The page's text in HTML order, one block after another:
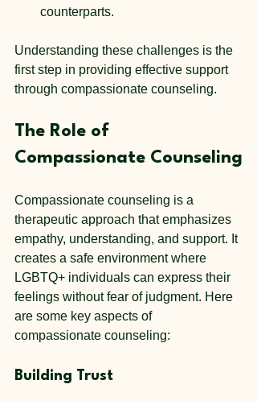
counterparts.
Understanding these challenges is the
first step in providing effective support
through compassionate counseling.
The Role of
Compassionate Counseling
Compassionate counseling is a
therapeutic approach that emphasizes
empathy, understanding, and support. It
creates a safe environment where
LGBTQ+ individuals can express their
feelings without fear of judgment. Here
are some key aspects of
compassionate counseling:
Building Trust